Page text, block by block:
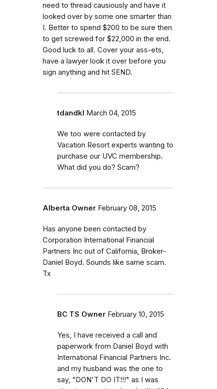
need to thread causiously and have it
looked over by some one smarter than
I. Better to spend $200 to be sure then
to get screwed for $22,000 in the end.
Good luck to all. Cover your ass-ets,
have a lawyer look it over before you
sign anything and hit SEND.
tdandkl March 04, 2015
We too were contacted by
Vacation Resort experts wanting to
purchase our UVC membership.
What did you do? Scam?
Alberta Owner February 08, 2015
Has anyone been contacted by
Corporation International Financial
Partners Inc out of California, Broker-
Daniel Boyd. Sounds like same scam.
Tx
BC TS Owner February 10, 2015
Yes, I have received a call and
paperwork from Daniel Boyd with
International Financial Partners Inc.
and my husband was the one to
say, "DON'T DO IT!!!" as I was